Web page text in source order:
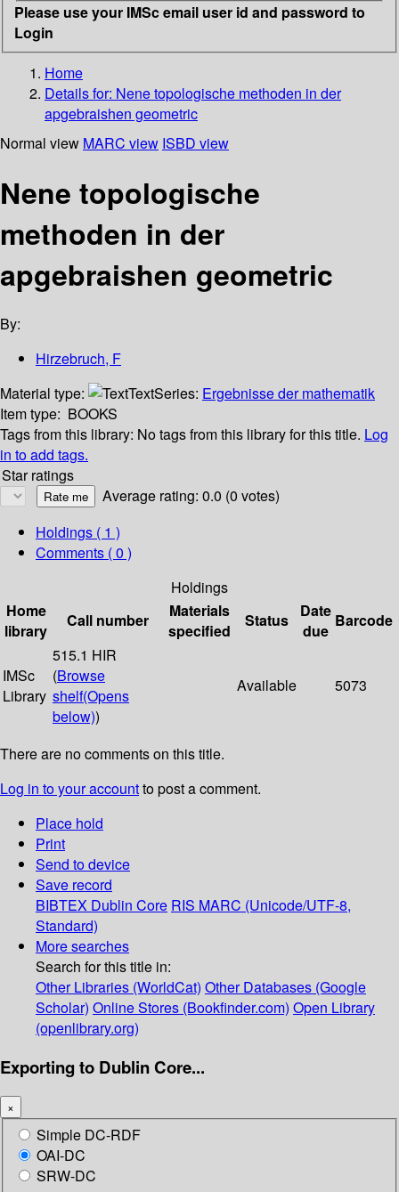
Please use your IMSc email user id and password to
Login
Home
Details for: Nene topologische methoden in der
apgebraishen geometric
Normal view MARC view ISBD view
Nene topologische
methoden in der
apgebraishen geometric
By:
Hirzebruch, F
Material type:
TextSeries: Ergebnisse der mathematik
Item type: BOOKS
Tags from this library: No tags from this library for this title. Log
in to add tags.
Star ratings
Average rating: 0.0 (0 votes)
Holdings ( 1 )
Comments ( 0 )
Holdings
Home
library
Call number
Materials
specified
Status
Date
due
Barcode
IMSc
Library
515.1 HIR
(Browse
shelf(Opens
below))
Available 5073
There are no comments on this title.
Log in to your accountto post a comment.
Place hold
Print
Send to device
Save record
BIBTEX Dublin Core RIS MARC (Unicode/UTF-8,
Standard)
More searches
Search for this title in:
Other Libraries (WorldCat) Other Databases (Google
Scholar) Online Stores (Bookfinder.com) Open Library
(openlibrary.org)
Exporting to Dublin Core...
×
Simple DC-RDF
OAI-DC
SRW-DC